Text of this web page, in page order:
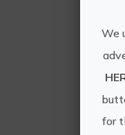
We
for